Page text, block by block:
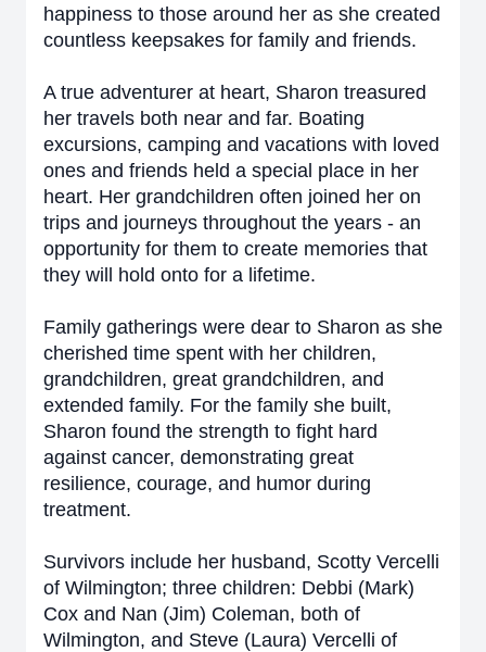
happiness to those around her as she created
countless keepsakes for family and friends.
A true adventurer at heart, Sharon treasured
her travels both near and far. Boating
excursions, camping and vacations with loved
ones and friends held a special place in her
heart. Her grandchildren often joined her on
trips and journeys throughout the years - an
opportunity for them to create memories that
they will hold onto for a lifetime.
Family gatherings were dear to Sharon as she
cherished time spent with her children,
grandchildren, great grandchildren, and
extended family. For the family she built,
Sharon found the strength to fight hard
against cancer, demonstrating great
resilience, courage, and humor during
treatment.
Survivors include her husband, Scotty Vercelli
of Wilmington; three children: Debbi (Mark)
Cox and Nan (Jim) Coleman, both of
Wilmington, and Steve (Laura) Vercelli of